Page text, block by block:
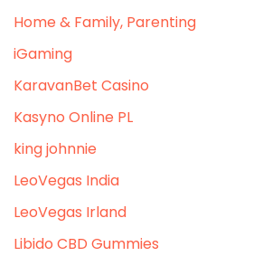
Home & Family, Parenting
iGaming
KaravanBet Casino
Kasyno Online PL
king johnnie
LeoVegas India
LeoVegas Irland
Libido CBD Gummies